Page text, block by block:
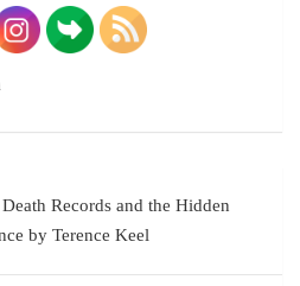
Records and the Hidden
by Terence Keel